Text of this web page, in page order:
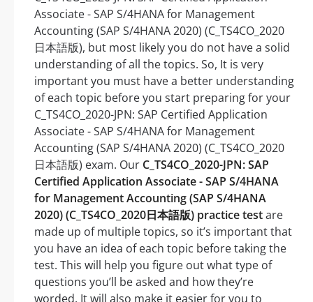
Associate - SAP S/4HANA for Management
Accounting (SAP S/4HANA 2020) (C_TS4CO_2020
日本語版), but most likely you do not have a solid
understanding of all the topics. So, It is very
important you must have a better understanding
of each topic before you start preparing for your
C_TS4CO_2020-JPN: SAP Certified Application
Associate - SAP S/4HANA for Management
Accounting (SAP S/4HANA 2020) (C_TS4CO_2020
日本語版) exam. Our C_TS4CO_2020-JPN: SAP
Certified Application Associate - SAP S/4HANA
for Management Accounting (SAP S/4HANA
2020) (C_TS4CO_2020日本語版) practice testare
made up of multiple topics, so it’s important that
you have an idea of each topic before taking the
test. This will help you figure out what type of
questions you’ll be asked and how they’re
worded. It will also make it easier for you to